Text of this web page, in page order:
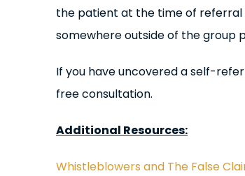
the patient at the time of
somewhere outside of the group
If you have uncovered a self-
free consultation.
Additional Resources:
Whistleblowers and The False